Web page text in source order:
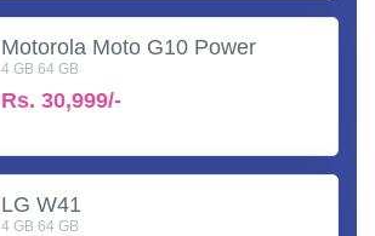
Motorola Moto G10 Power
4 GB 64 GB
Rs. 30,999/-
LG W41
4 GB 64 GB